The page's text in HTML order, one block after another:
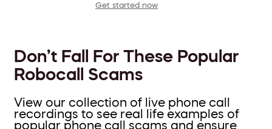
Get started now
Don’t Fall For These Popular
Robocall Scams
View our collection of live phone call
recordings to see real life examples of
popular phone call scams and ensure